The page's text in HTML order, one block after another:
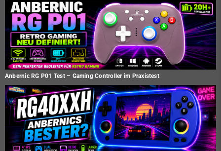
Anbernic RG P01 Test – Gaming Controller im Praxistest